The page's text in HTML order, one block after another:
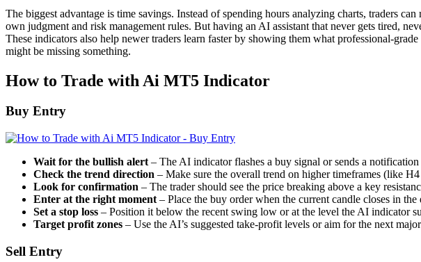
The biggest advantage is time savings. Instead of spending hours analyzing charts, traders
own judgment and risk management rules. But having an AI assistant that never gets tired,
These indicators also help newer traders learn faster by showing them what professional-
might be missing something.
How to Trade with Ai MT5 Indicator
Buy Entry
Wait for the bullish alert – The AI indicator flashes a buy signal or sends a
Check the trend direction – Make sure the overall trend on higher timeframes (like
Look for confirmation – The trader should see the price breaking above a key
Enter at the right moment – Place the buy order when the current candle closes in
Set a stop loss – Position it below the recent swing low or at the level the AI indicator
Target profit zones – Use the AI’s suggested take-profit levels or aim for the next
Sell Entry